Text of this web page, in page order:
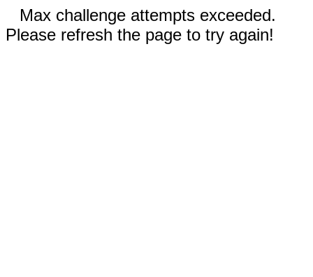
Max challenge attempts exceeded.
Please refresh the page to try again!